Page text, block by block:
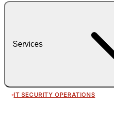
Services
IT SECURITY OPERATIONS